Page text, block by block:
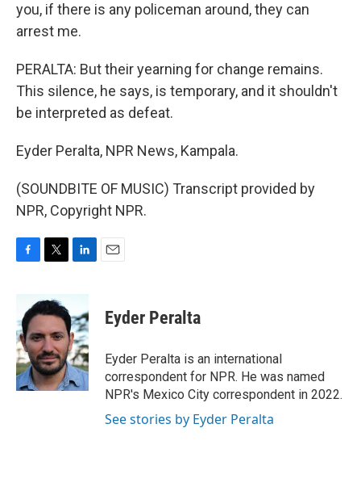
you, if there is any policeman around, they can
arrest me.
PERALTA: But their yearning for change remains.
This silence, he says, is temporary, and it shouldn't
be interpreted as defeat.
Eyder Peralta, NPR News, Kampala.
(SOUNDBITE OF MUSIC) Transcript provided by
NPR, Copyright NPR.
b
o
o
k
i
t
e
r
n
k
e
d
I
n
Eyder Peralta
Eyder Peralta is an international
correspondent for NPR. He was named
NPR's Mexico City correspondent in 2022.
See stories by Eyder Peralta